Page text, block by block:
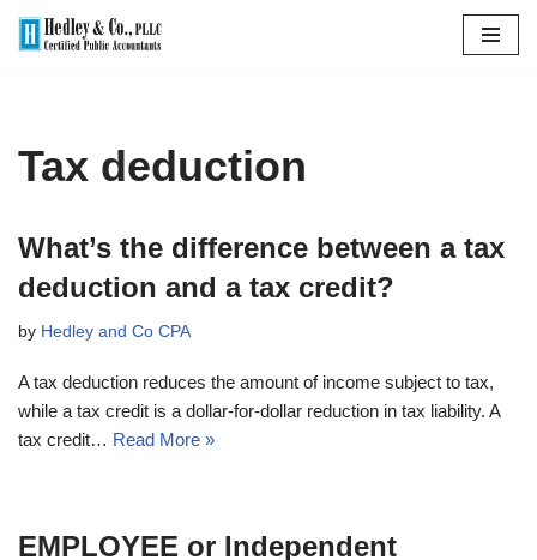
Tax deduction
What’s the difference between a tax
deduction and a tax credit?
by Hedley and Co CPA
A tax deduction reduces the amount of income subject to tax,
while a tax credit is a dollar-for-dollar reduction in tax liability. A
tax credit… Read More »
EMPLOYEE or Independent